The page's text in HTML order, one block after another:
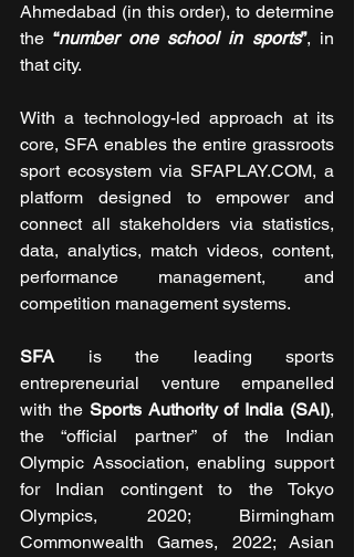
Ahmedabad (in this order), to determine
the “number one school in sports”, in
that city.
With a technology-led approach at its
core, SFA enables the entire grassroots
sport ecosystem via SFAPLAY.COM, a
platform designed to empower and
connect all stakeholders via statistics,
data, analytics, match videos, content,
performance management, and
competition management systems.
SFA is the leading sports
entrepreneurial venture empanelled
with the Sports Authority of India (SAI),
the “official partner” of the Indian
Olympic Association, enabling support
for Indian contingent to the Tokyo
Olympics, 2020; Birmingham
Commonwealth Games, 2022; Asian